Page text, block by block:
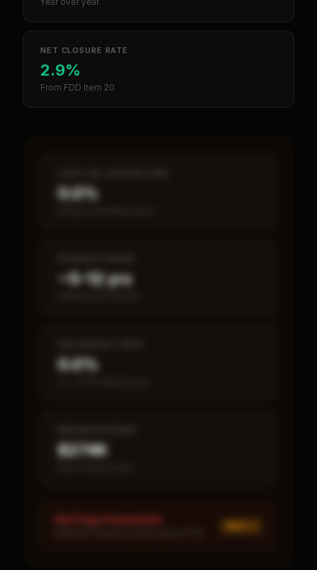
NET CLOSURE RATE
2.9%
From FDD Item 20
0.0%
~5–12 yrs
0.0%
$274K
Red Flags Assessment